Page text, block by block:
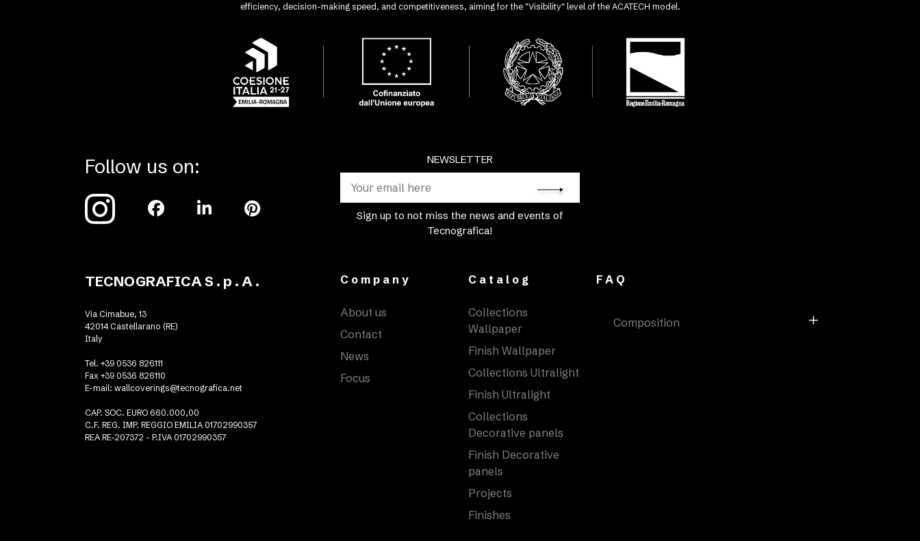
efficiency, decision-making speed, and competitiveness, aiming for the "Visibility" level of the ACATECH model.
Follow us on: NEWSLETTER
Sign up to not miss the news and events of
Tecnografica!
TECNOGRAFICA S . p . A .
Via Cimabue, 13
42014 Castellarano (RE)
Italy
Tel. +39 0536 826111
Fax +39 0536 826110
E-mail: wallcoverings@tecnografica.net
CAP. SOC. EURO 660.000,00
C.F. REG. IMP. REGGIO EMILIA 01702990357
REA RE-207372 - P.IVA 01702990357
Company
About us
Contact
News
Focus
Catalog
Collections
Wallpaper
Finish Wallpaper
Collections Ultralight
Finish Ultralight
Collections
Decorative panels
Finish Decorative
panels
Projects
Finishes
FAQ
Composition